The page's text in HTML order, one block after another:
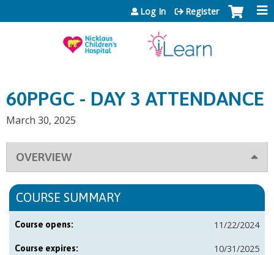
Jump to content
Log In Register
60PPGC - DAY 3 ATTENDANCE
March 30, 2025
OVERVIEW
COURSE SUMMARY
Course opens: 11/22/2024
Course expires: 10/31/2025